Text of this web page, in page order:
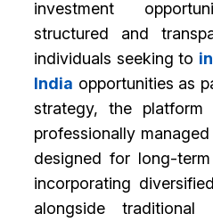
investment
structured and
individuals seeking to
India opportunities as
strategy, the
professionally
designed for long-
incorporating
alongside traditional